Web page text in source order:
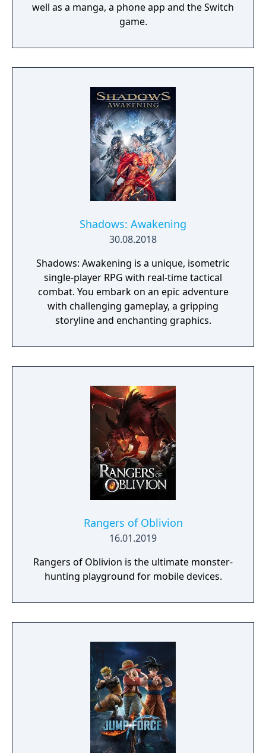
well as a manga, a phone app and the Switch
game.
Shadows: Awakening
30.08.2018
Shadows: Awakening is a unique, isometric
single-player RPG with real-time tactical
combat. You embark on an epic adventure
with challenging gameplay, a gripping
storyline and enchanting graphics.
Rangers of Oblivion
16.01.2019
Rangers of Oblivion is the ultimate monster-
hunting playground for mobile devices.